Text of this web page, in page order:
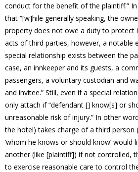
conduct for the benefit of the plaintiff.”
that “[w]hile generally speaking, the
property does not owe a duty to protect
acts of third parties, however, a notable
special relationship exists between the
case, an innkeeper and its guests, a
passengers, a voluntary custodian and
and invitee.” Still, even if a special
only attach if “defendant [] know[s] or
unreasonable risk of injury.” In other
the hotel) takes charge of a third person
‘whom he knows or should know’ would
another (like [plaintiff]) if not controlled,
to exercise reasonable care to control